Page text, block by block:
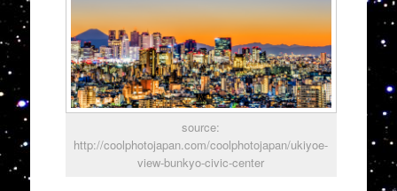
source:
http://coolphotojapan.com/coolphotojapan/ukiyoe-
view-bunkyo-civic-center